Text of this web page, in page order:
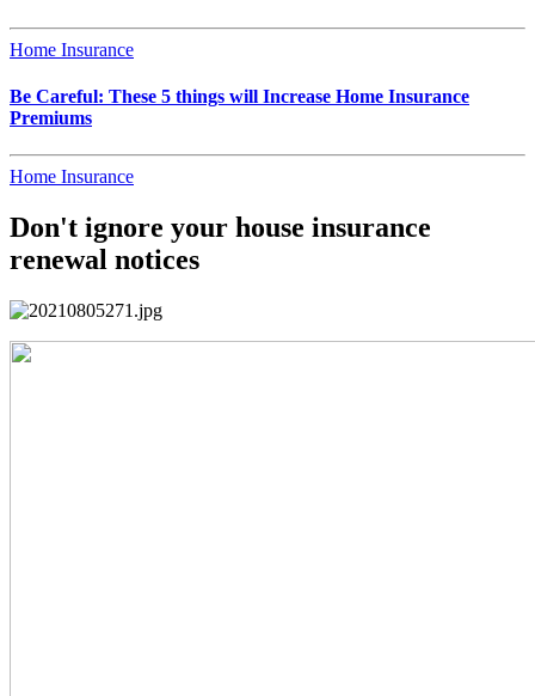
Home Insurance
Be Careful: These 5 things will Increase Home Insurance
Premiums
Home Insurance
Don't ignore your house insurance
renewal notices